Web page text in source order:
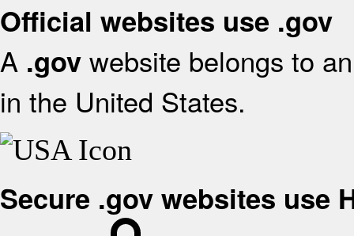
Official websites use .gov
A .gov website belongs to
in the United States.
Secure .gov websites use